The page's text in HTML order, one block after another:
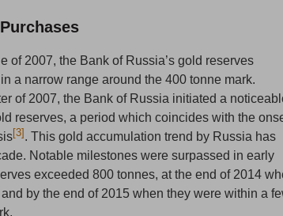
of 2007, the Bank of Russia’s gold reserves
a narrow range around the 400 tonne mark.
of 2007, the Bank of Russia initiated a
reserves, a period which coincides with the
[3]. This gold accumulation trend by Russia has
Notable milestones were surpassed in early
exceeded 800 tonnes, at the end of 2014
by the end of 2015 when they were within a